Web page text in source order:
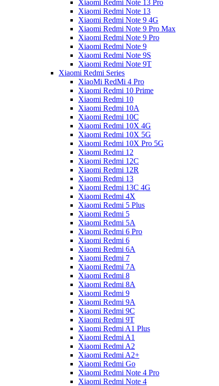
Xiaomi Redmi Note 13 Pro
Xiaomi Redmi Note 13
Xiaomi Redmi Note 9 4G
Xiaomi Redmi Note 9 Pro Max
Xiaomi Redmi Note 9 Pro
Xiaomi Redmi Note 9
Xiaomi Redmi Note 9S
Xiaomi Redmi Note 9T
Xiaomi Redmi Series
XiaoMi RedMi 4 Pro
Xiaomi Redmi 10 Prime
Xiaomi Redmi 10
Xiaomi Redmi 10A
Xiaomi Redmi 10C
Xiaomi Redmi 10X 4G
Xiaomi Redmi 10X 5G
Xiaomi Redmi 10X Pro 5G
Xiaomi Redmi 12
Xiaomi Redmi 12C
Xiaomi Redmi 12R
Xiaomi Redmi 13
Xiaomi Redmi 13C 4G
Xiaomi Redmi 4X
Xiaomi Redmi 5 Plus
Xiaomi Redmi 5
Xiaomi Redmi 5A
Xiaomi Redmi 6 Pro
Xiaomi Redmi 6
Xiaomi Redmi 6A
Xiaomi Redmi 7
Xiaomi Redmi 7A
Xiaomi Redmi 8
Xiaomi Redmi 8A
Xiaomi Redmi 9
Xiaomi Redmi 9A
Xiaomi Redmi 9C
Xiaomi Redmi 9T
Xiaomi Redmi A1 Plus
Xiaomi Redmi A1
Xiaomi Redmi A2
Xiaomi Redmi A2+
Xiaomi Redmi Go
Xiaomi Redmi Note 4 Pro
Xiaomi Redmi Note 4